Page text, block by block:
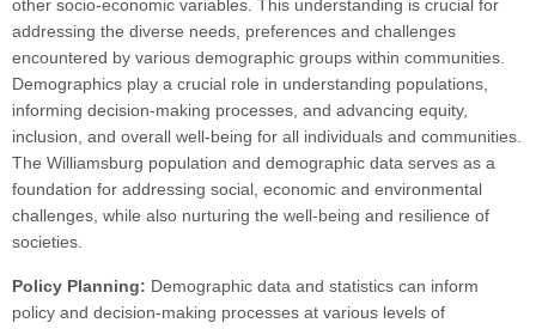
other socio-economic variables. This understanding is crucial for
addressing the diverse needs, preferences and challenges
encountered by various demographic groups within communities.
Demographics play a crucial role in understanding populations,
informing decision-making processes, and advancing equity,
inclusion, and overall well-being for all individuals and communities.
The Williamsburg population and demographic data serves as a
foundation for addressing social, economic and environmental
challenges, while also nurturing the well-being and resilience of
societies.
Policy Planning: Demographic data and statistics can inform
policy and decision-making processes at various levels of